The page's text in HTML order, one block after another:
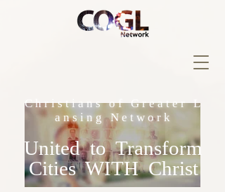
United to Transform
Cities WITH Christ
C h r i s t i a n s o f G r e a t e r L
a n s i n g N e t w o r k